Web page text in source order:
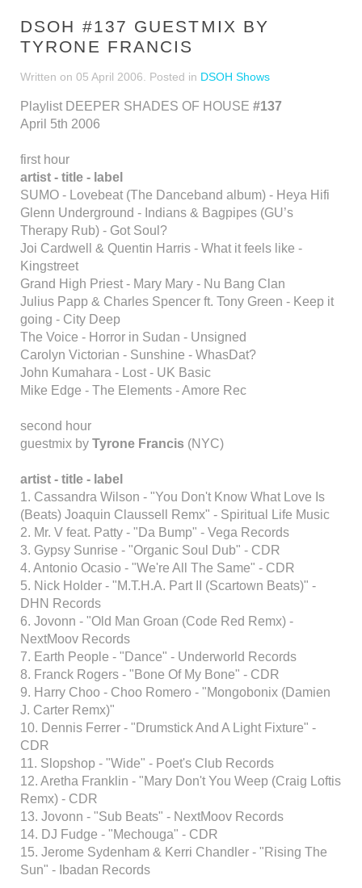
DSOH #137 GUESTMIX BY
TYRONE FRANCIS
Written on 05 April 2006 . Posted in DSOH Shows
Playlist DEEPER SHADES OF HOUSE #137
April 5th 2006
first hour
artist - title - label
SUMO - Lovebeat (The Danceband album) - Heya Hifi
Glenn Underground - Indians & Bagpipes (GU’s
Therapy Rub) - Got Soul?
Joi Cardwell & Quentin Harris - What it feels like -
Kingstreet
Grand High Priest - Mary Mary - Nu Bang Clan
Julius Papp & Charles Spencer ft. Tony Green - Keep it
going - City Deep
The Voice - Horror in Sudan - Unsigned
Carolyn Victorian - Sunshine - WhasDat?
John Kumahara - Lost - UK Basic
Mike Edge - The Elements - Amore Rec
second hour
guestmix by Tyrone Francis (NYC)
artist - title - label
1. Cassandra Wilson - "You Don't Know What Love Is
(Beats) Joaquin Claussell Remx" - Spiritual Life Music
2. Mr. V feat. Patty - "Da Bump" - Vega Records
3. Gypsy Sunrise - "Organic Soul Dub" - CDR
4. Antonio Ocasio - "We're All The Same" - CDR
5. Nick Holder - "M.T.H.A. Part II (Scartown Beats)" -
DHN Records
6. Jovonn - "Old Man Groan (Code Red Remx) -
NextMoov Records
7. Earth People - "Dance" - Underworld Records
8. Franck Rogers - "Bone Of My Bone" - CDR
9. Harry Choo - Choo Romero - "Mongobonix (Damien
J. Carter Remx)"
10. Dennis Ferrer - "Drumstick And A Light Fixture" -
CDR
11. Slopshop - "Wide" - Poet's Club Records
12. Aretha Franklin - "Mary Don't You Weep (Craig Loftis
Remx) - CDR
13. Jovonn - "Sub Beats" - NextMoov Records
14. DJ Fudge - "Mechouga" - CDR
15. Jerome Sydenham & Kerri Chandler - "Rising The
Sun" - Ibadan Records